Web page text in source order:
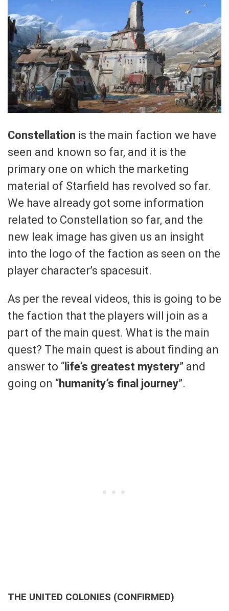
Constellation is the main faction we have
seen and known so far, and it is the
primary one on which the marketing
material of Starfield has revolved so far.
We have already got some information
related to Constellation so far, and the
new leak image has given us an insight
into the logo of the faction as seen on the
player character’s spacesuit.
As per the reveal videos, this is going to be
the faction that the players will join as a
part of the main quest. What is the main
quest? The main quest is about finding an
answer to “ life’s greatest mystery” and
going on “humanity’s final journey”.
THE UNITED COLONIES (CONFIRMED)